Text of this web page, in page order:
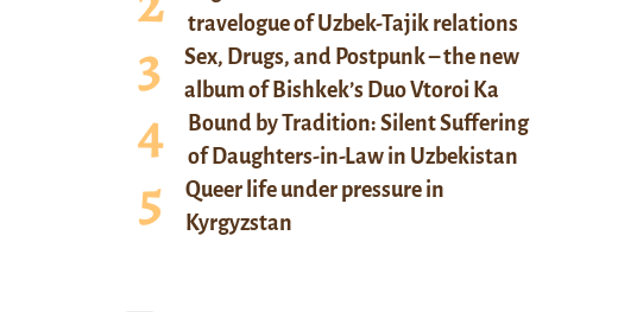
travelogue of Uzbek-Tajik relations
Sex, Drugs, and Postpunk – the new
album of Bishkek’s Duo Vtoroi Ka
Bound by Tradition: Silent Suffering
of Daughters-in-Law in Uzbekistan
Queer life under pressure in
Kyrgyzstan